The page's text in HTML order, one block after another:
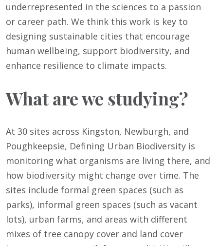
underrepresented in the sciences to a passion
or career path. We think this work is key to
designing sustainable cities that encourage
human wellbeing, support biodiversity, and
enhance resilience to climate impacts.
What are we studying?
At 30 sites across Kingston, Newburgh, and
Poughkeepsie, Defining Urban Biodiversity is
monitoring what organisms are living there, and
how biodiversity might change over time. The
sites include formal green spaces (such as
parks), informal green spaces (such as vacant
lots), urban farms, and areas with different
mixes of tree canopy cover and land cover